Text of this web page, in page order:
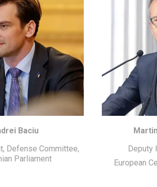
Baciu
Defense Committee,
Parliament
Deputy
European